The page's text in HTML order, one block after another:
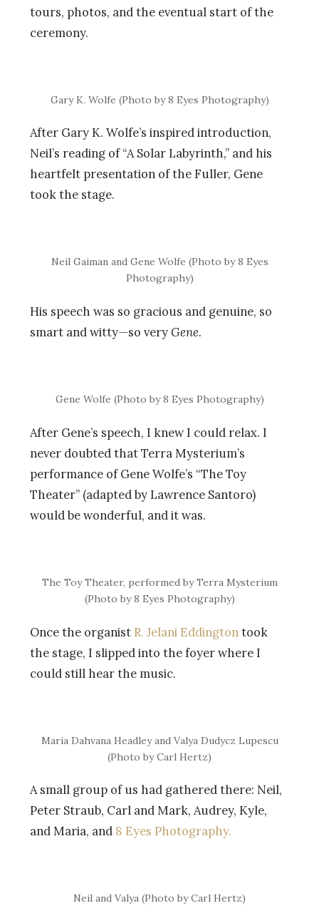
tours, photos, and the eventual start of the
ceremony.
Gary K. Wolfe (Photo by 8 Eyes Photography)
After Gary K. Wolfe’s inspired introduction,
Neil’s reading of “A Solar Labyrinth,” and his
heartfelt presentation of the Fuller, Gene
took the stage.
Neil Gaiman and Gene Wolfe (Photo by 8 Eyes
Photography)
His speech was so gracious and genuine, so
smart and witty—so veryGene.
Gene Wolfe (Photo by 8 Eyes Photography)
After Gene’s speech, I knew I could relax. I
never doubted that Terra Mysterium’s
performance of Gene Wolfe’s “The Toy
Theater” (adapted by Lawrence Santoro)
would be wonderful, and it was.
The Toy Theater, performed by Terra Mysterium
(Photo by 8 Eyes Photography)
Once the organist R. Jelani Eddingtontook
the stage, I slipped into the foyer where I
could still hear the music.
Maria Dahvana Headley and Valya Dudycz Lupescu
(Photo by Carl Hertz)
A small group of us had gathered there: Neil,
Peter Straub, Carl and Mark, Audrey, Kyle,
and Maria, and 8 Eyes Photography.
Neil and Valya (Photo by Carl Hertz)